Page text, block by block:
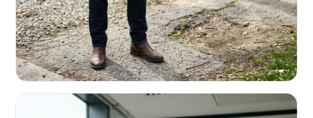
REAL ESTATE INVESTORS